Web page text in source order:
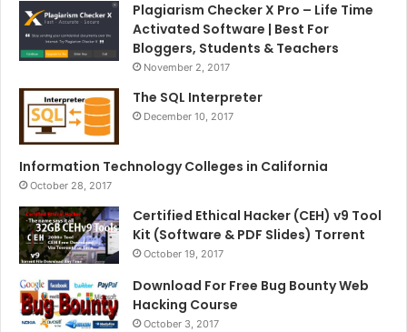
Plagiarism Checker X Pro – Life Time
Activated Software | Best For
Bloggers, Students & Teachers
November 2, 2017
The SQL Interpreter
December 10, 2017
Information Technology Colleges in California
October 28, 2017
Certified Ethical Hacker (CEH) v9 Tool
Kit (Software & PDF Slides) Torrent
October 19, 2017
Download For Free Bug Bounty Web
Hacking Course
October 3, 2017